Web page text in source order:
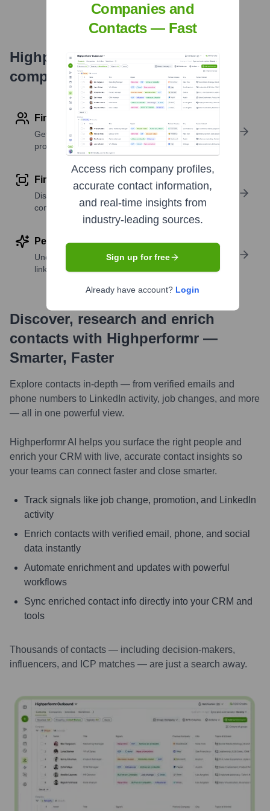
Highperformr's free tools for
company research
Find contact info
Get verified emails, phone numbers, and LinkedIn
profile details
Find similar contacts
Discover contacts with similar roles, seniority, or
companies
Perform deep contact research
Uncover insights like skills, work history, social
links, and more
Discover, research and enrich
contacts with Highperformr —
Smarter, Faster
Explore contacts in-depth — from verified emails and
phone numbers to LinkedIn activity, job changes, and more
— all in one powerful view.
Highperformr AI helps you surface the right people and
enrich your CRM with live, accurate contact insights so
your teams can connect faster and close smarter.
Track signals like job change, promotion, and LinkedIn
activity
Enrich contacts with verified email, phone, and social
data instantly
Automate enrichment and updates with powerful
workflows
Sync enriched contact info directly into your CRM and
tools
Thousands of contacts — including decision-makers,
influencers, and ICP matches — are just a search away.
Companies and
Contacts — Fast
Access rich company profiles,
accurate contact information,
and real-time insights from
industry-leading sources.
Sign up for free
Already have account? Login